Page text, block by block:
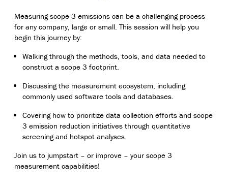
Measuring scope 3 emissions can be a challenging process
for any company, large or small. This session will help you
begin this journey by:
Walking through the methods, tools, and data needed to
construct a scope 3 footprint.
Discussing the measurement ecosystem, including
commonly used software tools and databases.
Covering how to prioritize data collection efforts and scope
3 emission reduction initiatives through quantitative
screening and hotspot analyses.
Join us to jumpstart – or improve – your scope 3
measurement capabilities!